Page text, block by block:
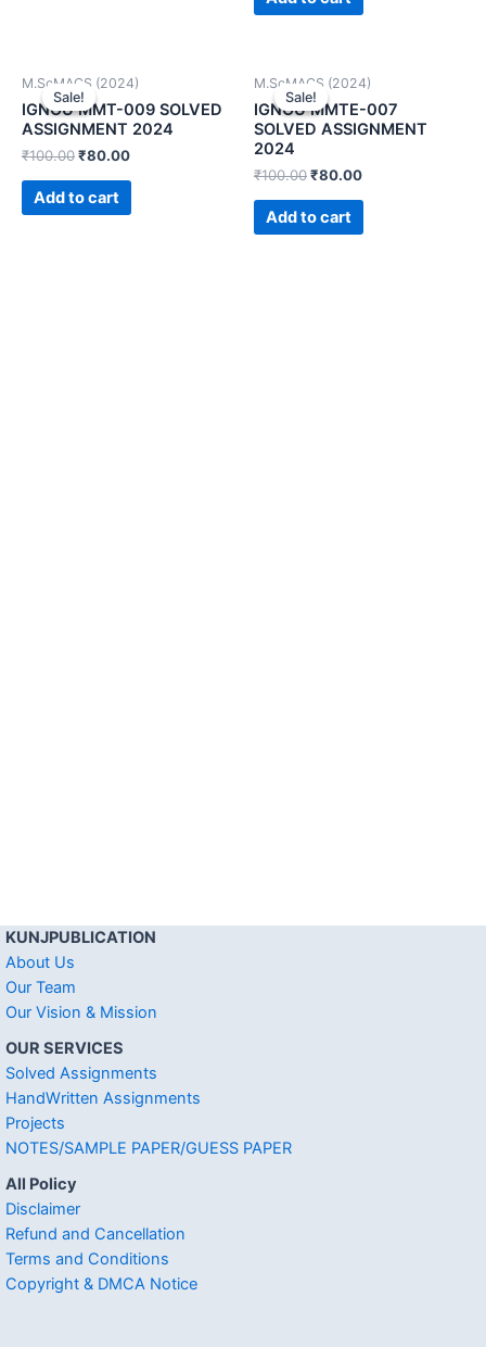
Sale!
Sale!
M.ScMACS (2024)
IGNOU MMT-009 SOLVED
ASSIGNMENT 2024
₹100.00₹80.00
Add to cart
Sale!
Sale!
M.ScMACS (2024)
IGNOU MMTE-007
SOLVED ASSIGNMENT
2024
₹100.00₹80.00
Add to cart
KUNJPUBLICATION
About Us
Our Team
Our Vision & Mission
OUR SERVICES
Solved Assignments
HandWritten Assignments
Projects
NOTES/SAMPLE PAPER/GUESS PAPER
All Policy
Disclaimer
Refund and Cancellation
Terms and Conditions
Copyright & DMCA Notice